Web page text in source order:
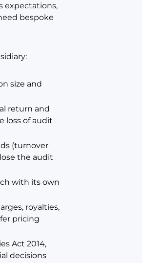
expectations,
bespoke
size and
return and
loss of audit
(turnover
the audit
with its own
royalties,
pricing
Act 2014,
decisions